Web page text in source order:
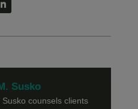
Susko
Susko counsels clients